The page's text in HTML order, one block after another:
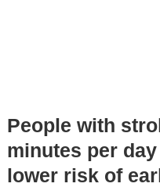
People with
minutes per
lower risk of